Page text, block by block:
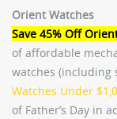
Orient Watches
Save 45% Off
of affordable
watches (including
Watches Under
of Father’s Day in